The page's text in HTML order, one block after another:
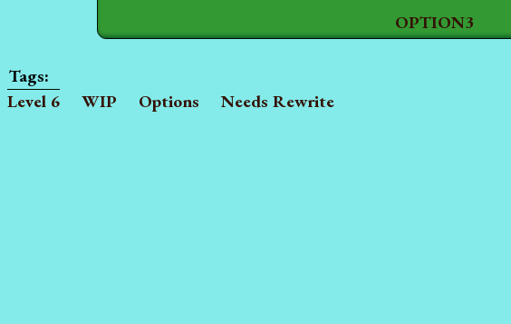
OPTION3
Level 6 WIP Options Needs Rewrite